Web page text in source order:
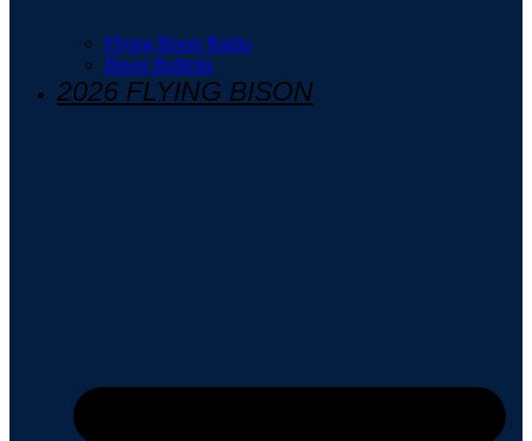
Flying Bison Radio
Bison Bulletin
2026 FLYING BISON